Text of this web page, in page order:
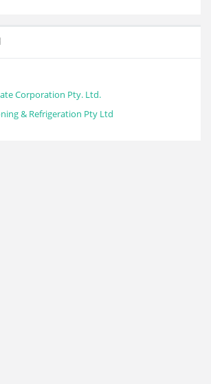
Corporation Pty. Ltd.
& Refrigeration Pty Ltd